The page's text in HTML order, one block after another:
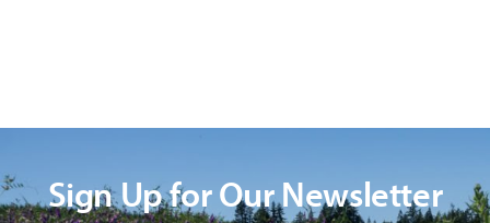
Sign Up for Our Newsletter